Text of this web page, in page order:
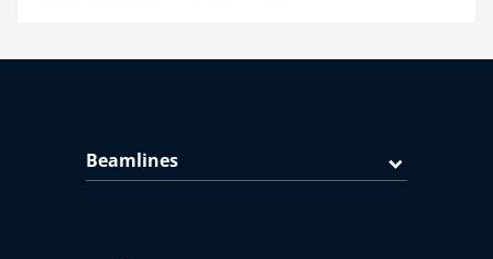
Beamlines